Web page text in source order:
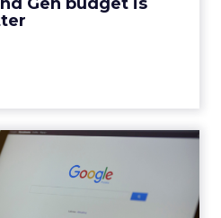
you can't
your way out...
lead has sat with this